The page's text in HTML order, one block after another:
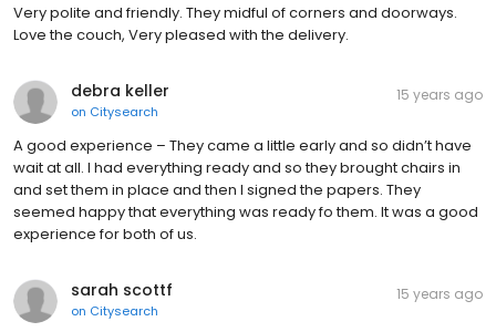
Very polite and friendly. They midful of corners and doorways.
Love the couch, Very pleased with the delivery.
debra keller
on Citysearch
15 years ago
A good experience – They came a little early and so didn’t have
wait at all. I had everything ready and so they brought chairs in
and set them in place and then I signed the papers. They
seemed happy that everything was ready fo them. It was a good
experience for both of us.
sarah scottf
on Citysearch
15 years ago